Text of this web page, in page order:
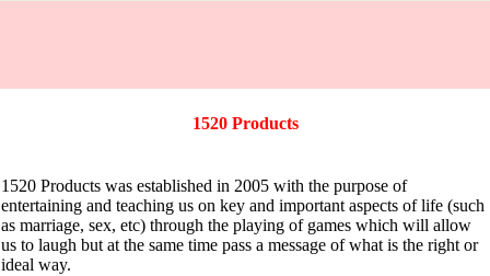
1520 Products
1520 Products was established in 2005 with the purpose of
entertaining and teaching us on key and important aspects of life (such
as marriage, sex, etc) through the playing of games which will allow
us to laugh but at the same time pass a message of what is the right or
ideal way.